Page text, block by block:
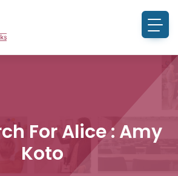
For Alice : Amy
Koto